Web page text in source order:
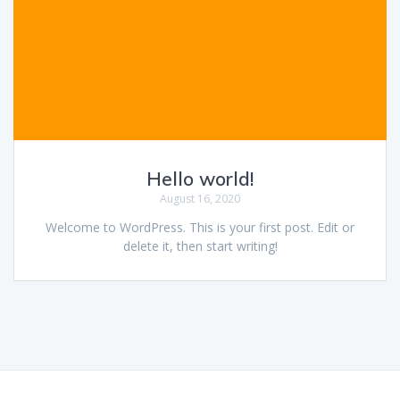
Hello world!
August 16, 2020
Welcome to WordPress. This is your first post. Edit or
delete it, then start writing!